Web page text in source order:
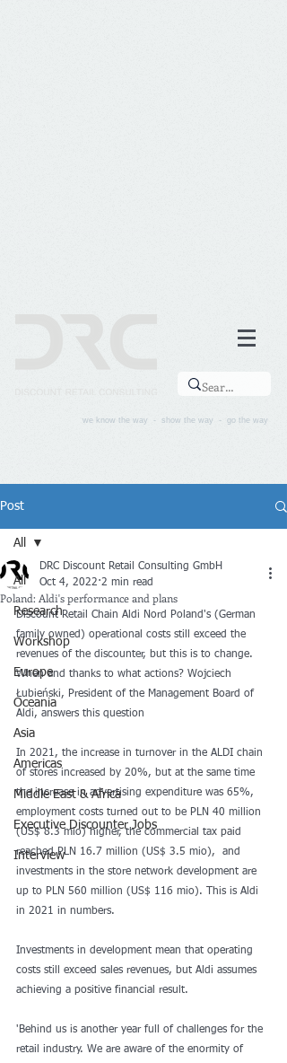
we know the way - show the way - go the way
Post
All
Research
Workshop
Europe
Oceania
Asia
Americas
Middle East & Africa
Executive Discounter Jobs
Interview
All
Poland: Aldi's performance and plans
DRC Discount Retail Consulting GmbH
Oct 4, 2022 2 min read
Discount Retail Chain Aldi Nord Poland's (German
family owned) operational costs still exceed the
revenues of the discounter, but this is to change.
When and thanks to what actions? Wojciech
Łubieński, President of the Management Board of
Aldi, answers this question
In 2021, the increase in turnover in the ALDI chain
of stores increased by 20%, but at the same time
the increase in advertising expenditure was 65%,
employment costs turned out to be PLN 40 million
(US$ 8.3 mio) higher, the commercial tax paid
reached PLN 16.7 million (US$ 3.5 mio),  and
investments in the store network development are
up to PLN 560 million (US$ 116 mio). This is Aldi
in 2021 in numbers.
Investments in development mean that operating
costs still exceed sales revenues, but Aldi assumes
achieving a positive financial result.
'Behind us is another year full of challenges for the
retail industry. We are aware of the enormity of